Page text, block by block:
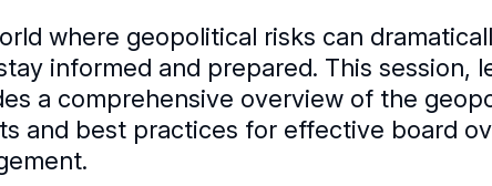
where geopolitical risks can
informed and prepared. This session,
a comprehensive overview of the
and best practices for effective board